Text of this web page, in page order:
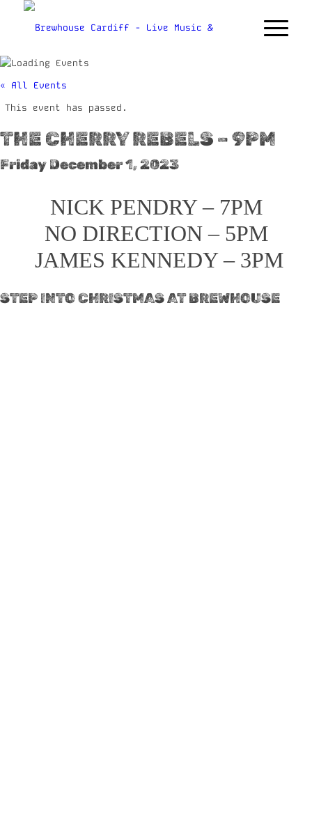
« All Events
This event has passed.
THE CHERRY REBELS – 9PM
Friday December 1, 2023
NICK PENDRY – 7PM
NO DIRECTION – 5PM
JAMES KENNEDY – 3PM
STEP INTO CHRISTMAS AT BREWHOUSE